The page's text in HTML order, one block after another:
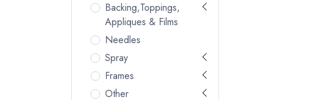
Backing,Toppings,
Appliques & Films
Needles
Spray
Frames
Other